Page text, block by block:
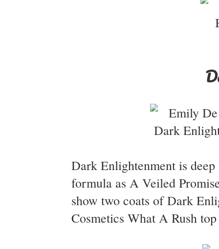
Dark Enlightenment is
formula as A Veiled
show two coats of Dark
Cosmetics What A Rush